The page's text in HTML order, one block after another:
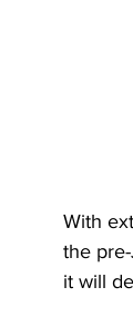
With
the
it will